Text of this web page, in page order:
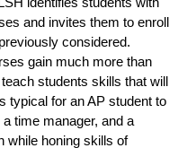
identifies students with
and invites them to enroll
considered.
gain much more than
students skills that will
typical for an AP student to
time manager, and a
while honing skills of